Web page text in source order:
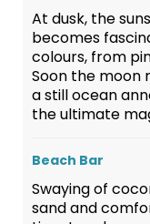
At dusk, the
becomes
colours, from
Soon the moon
a still ocean
the ultimate
Beach Bar
Swaying of
sand and